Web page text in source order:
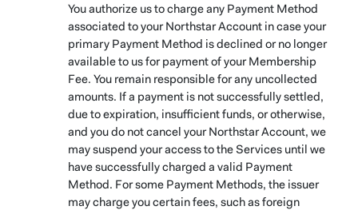
You authorize us to charge any Payment Method
associated to your Northstar Account in case your
primary Payment Method is declined or no longer
available to us for payment of your Membership
Fee. You remain responsible for any uncollected
amounts. If a payment is not successfully settled,
due to expiration, insufficient funds, or otherwise,
and you do not cancel your Northstar Account, we
may suspend your access to the Services until we
have successfully charged a valid Payment
Method. For some Payment Methods, the issuer
may charge you certain fees, such as foreign